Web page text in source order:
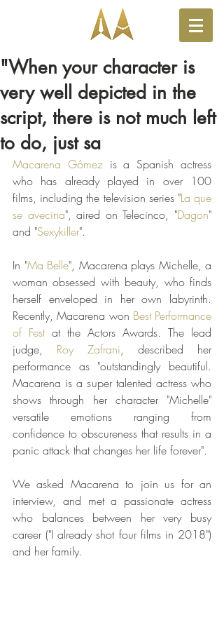
"When your character is
very well depicted in the
script, there is not much left
to do, just sa
Macarena Gómez is a Spanish actress
who has already played in over 100
films, including the television series "La que
se avecina", aired on Telecinco, "Dagon"
and "Sexykiller".
In "Ma Belle", Macarena plays Michelle, a
woman obsessed with beauty, who finds
herself enveloped in her own labyrinth.
Recently, Macarena won Best Performance
of Fest at the Actors Awards. The lead
judge, Roy Zafrani, described her
performance as "outstandingly beautiful.
Macarena is a super talented actress who
shows through her character "Michelle"
versatile emotions ranging from
confidence to obscureness that results in a
panic attack that changes her life forever".
We asked Macarena to join us for an
interview, and met a passionate actress
who balances between her very busy
career ("I already shot four films in 2018")
and her family.